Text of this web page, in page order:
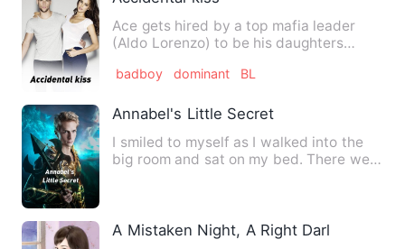
Ace gets hired by a top mafia leader
(Aldo Lorenzo) to be his daughters
badboy dominant BL
Annabel's Little Secret
I smiled to myself as I walked into the
big room and sat on my bed. There were
A Mistaken Night, A Right Darling